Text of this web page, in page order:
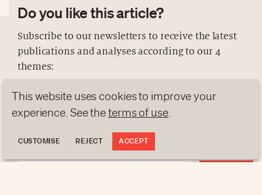
Do you like this article?
Subscribe to our newsletters to receive the latest
publications and analyses according to our 4
themes:
NEWS GEN Z
ANALYSES
TRENDS TO WATCH
ABOUT US
DATA PROTECTION
contact@luxurytribune.com
Made byAntistatique
This website uses cookies to improve your
experience. See theterms of use.
CUSTOMISE REJECT ACCEPT